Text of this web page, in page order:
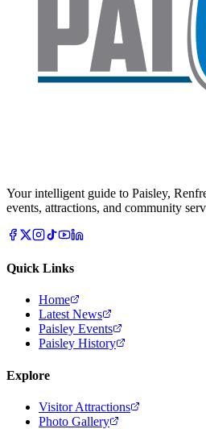
Your intelligent guide to Paisley,
events, attractions, and community
Quick Links
Home
Latest News
Paisley Events
Paisley History
Explore
Visitor Attractions
Photo Gallery